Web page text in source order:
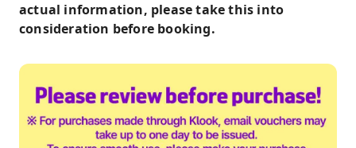
actual information, please take this into
consideration before booking.